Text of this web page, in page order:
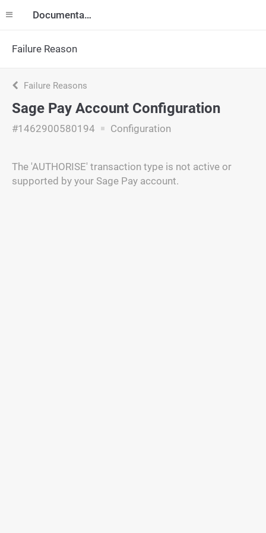
Documentation
Failure Reason
Failure Reasons
Sage Pay Account Configuration
#1462900580194 Configuration
The 'AUTHORISE' transaction type is not active or
supported by your Sage Pay account.